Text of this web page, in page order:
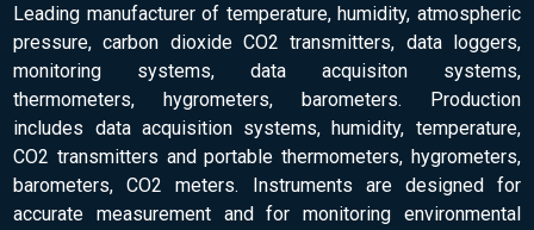
Leading manufacturer of temperature, humidity, atmospheric
pressure, carbon dioxide CO2 transmitters, data loggers,
monitoring systems, data acquisiton systems,
thermometers, hygrometers, barometers. Production
includes data acquisition systems, humidity, temperature,
CO2 transmitters and portable thermometers, hygrometers,
barometers, CO2 meters. Instruments are designed for
accurate measurement and for monitoring environmental